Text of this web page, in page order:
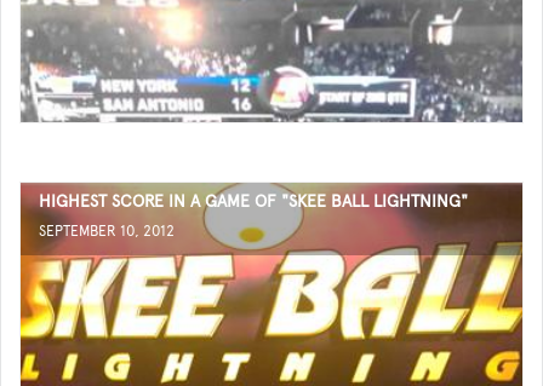
HIGHEST SCORE IN A GAME OF "SKEE BALL LIGHTNING"
SEPTEMBER 10, 2012